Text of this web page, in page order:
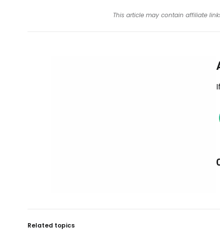
This article may contain affiliate
Related topics